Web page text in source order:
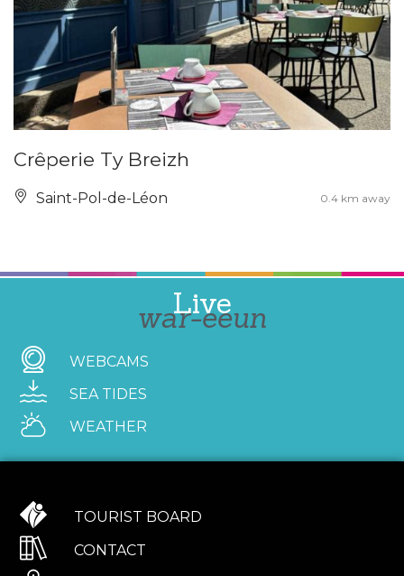
Crêperie Ty Breizh
Saint-Pol-de-Léon 0.4 km away
Live
war-eeun
WEBCAMS
SEA TIDES
WEATHER
TOURIST BOARD
CONTACT